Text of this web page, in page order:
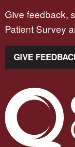
Give feedback,
Patient Survey
GIVE
The Care